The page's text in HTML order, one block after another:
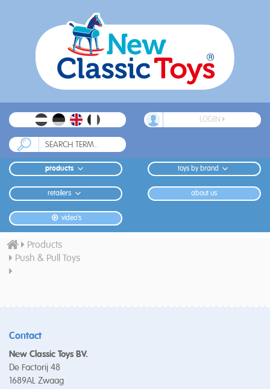
LOGIN
products toys by brand
retailers about us
video's
Products
Push & Pull Toys
Contact
New Classic Toys BV.
De Factorij 48
1689AL Zwaag